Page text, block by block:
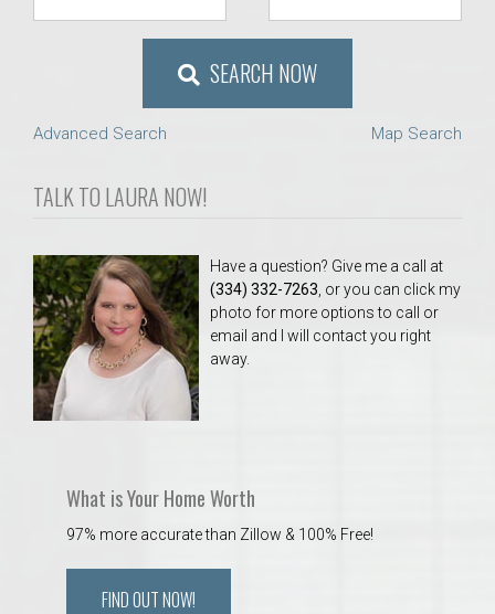
SEARCH NOW
Advanced Search Map Search
TALK TO LAURA NOW!
Have a question? Give me a call at
(334) 332-7263 , or you can click my
photo for more options to call or
email and I will contact you right
away.
What is Your Home Worth
97% more accurate than Zillow & 100% Free!
FIND OUT NOW!